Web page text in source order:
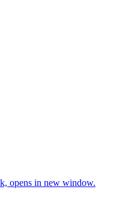
opens in new window.